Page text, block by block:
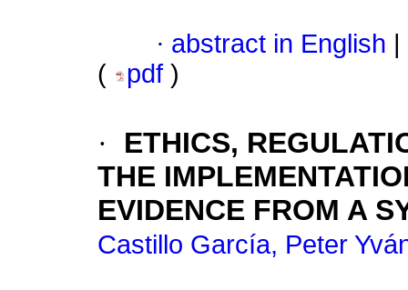
· abstract in English
(
pdf )
·
ETHICS,
THE
EVIDENCE FROM A
Castillo García, Peter